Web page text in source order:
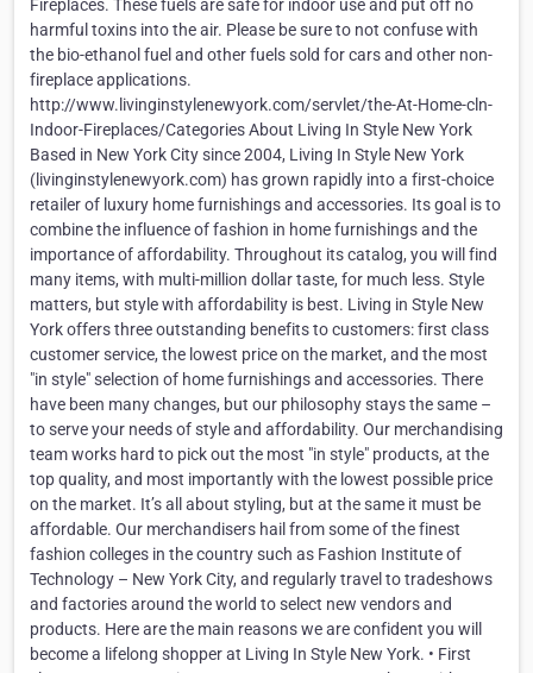
Fireplaces. These fuels are safe for indoor use and put off no
harmful toxins into the air. Please be sure to not confuse with
the bio-ethanol fuel and other fuels sold for cars and other non-
fireplace applications.
http://www.livinginstylenewyork.com/servlet/the-At-Home-cln-
Indoor-Fireplaces/Categories About Living In Style New York
Based in New York City since 2004, Living In Style New York
(livinginstylenewyork.com) has grown rapidly into a first-choice
retailer of luxury home furnishings and accessories. Its goal is to
combine the influence of fashion in home furnishings and the
importance of affordability. Throughout its catalog, you will find
many items, with multi-million dollar taste, for much less. Style
matters, but style with affordability is best. Living in Style New
York offers three outstanding benefits to customers: first class
customer service, the lowest price on the market, and the most
"in style" selection of home furnishings and accessories. There
have been many changes, but our philosophy stays the same –
to serve your needs of style and affordability. Our merchandising
team works hard to pick out the most "in style" products, at the
top quality, and most importantly with the lowest possible price
on the market. It’s all about styling, but at the same it must be
affordable. Our merchandisers hail from some of the finest
fashion colleges in the country such as Fashion Institute of
Technology – New York City, and regularly travel to tradeshows
and factories around the world to select new vendors and
products. Here are the main reasons we are confident you will
become a lifelong shopper at Living In Style New York. • First